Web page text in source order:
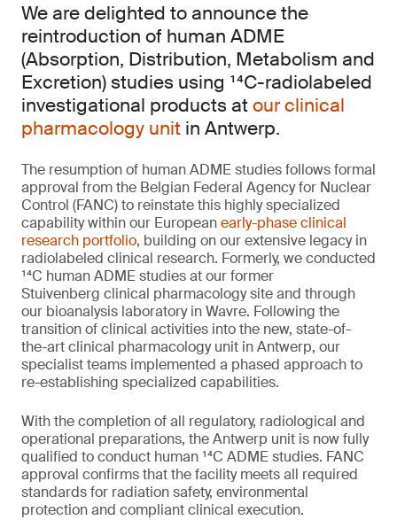
We are delighted to announce the
reintroduction of human ADME
(Absorption, Distribution, Metabolism and
Excretion) studies using ¹⁴C-radiolabeled
investigational products atour clinical
pharmacology unit in Antwerp.
The resumption of human ADME studies follows formal
approval from the Belgian Federal Agency for Nuclear
Control (FANC) to reinstate this highly specialized
capability within our Europeanearly-phase clinical
research portfolio, building on our extensive legacy in
radiolabeled clinical research. Formerly, we conducted
¹⁴C human ADME studies at our former
Stuivenberg clinical pharmacology site and through
our bioanalysis laboratory in Wavre. Following the
transition of clinical activities into the new, state-of-
the-art clinical pharmacology unit in Antwerp, our
specialist teams implemented a phased approach to
re-establishing specialized capabilities.
With the completion of all regulatory, radiological and
operational preparations, the Antwerp unit is now fully
qualified to conduct human ¹⁴C ADME studies. FANC
approval confirms that the facility meets all required
standards for radiation safety, environmental
protection and compliant clinical execution.